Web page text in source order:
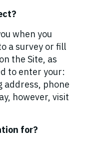
when you
a survey or fill
the Site, as
to enter your:
address, phone
however, visit
for?